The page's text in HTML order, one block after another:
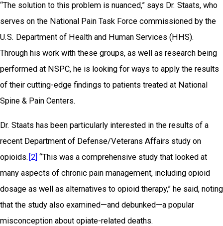
“The solution to this problem is nuanced,” says Dr. Staats, who
serves on the National Pain Task Force commissioned by the
U.S. Department of Health and Human Services (HHS).
Through his work with these groups, as well as research being
performed at NSPC, he is looking for ways to apply the results
of their cutting-edge findings to patients treated at National
Spine & Pain Centers.
Dr. Staats has been particularly interested in the results of a
recent Department of Defense/Veterans Affairs study on
opioids. [2] “This was a comprehensive study that looked at
many aspects of chronic pain management, including opioid
dosage as well as alternatives to opioid therapy,” he said, noting
that the study also examined—and debunked—a popular
misconception about opiate-related deaths.